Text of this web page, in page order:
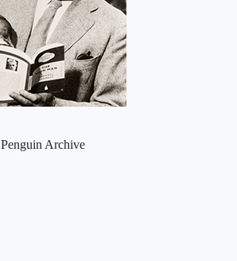
Penguin Archive